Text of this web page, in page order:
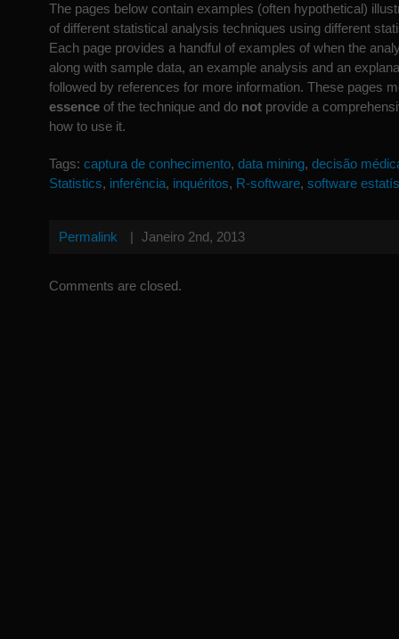
The pages below contain examples (often hypothetical)
of different statistical analysis techniques using different
Each page provides a handful of examples of when the
along with sample data, an example analysis and an
followed by references for more information. These pages
essence of the technique and do not provide a
how to use it.
Tags: captura de conhecimento, data mining, decisão
Statistics, inferência, inquéritos, R-software, software
Permalink | Janeiro 2nd, 2013
Comments are closed.